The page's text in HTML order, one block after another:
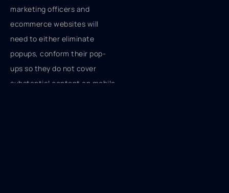
marketing officers and
ecommerce websites will
need to either eliminate
popups, conform their pop-
ups so they do not cover
substantial content on mobile